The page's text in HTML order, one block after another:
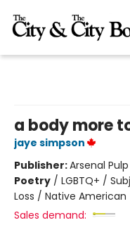
a body more
jaye simpson
Publisher:Arsenal
Poetry / LGBTQ+ /
Loss / Native American
Sales demand: